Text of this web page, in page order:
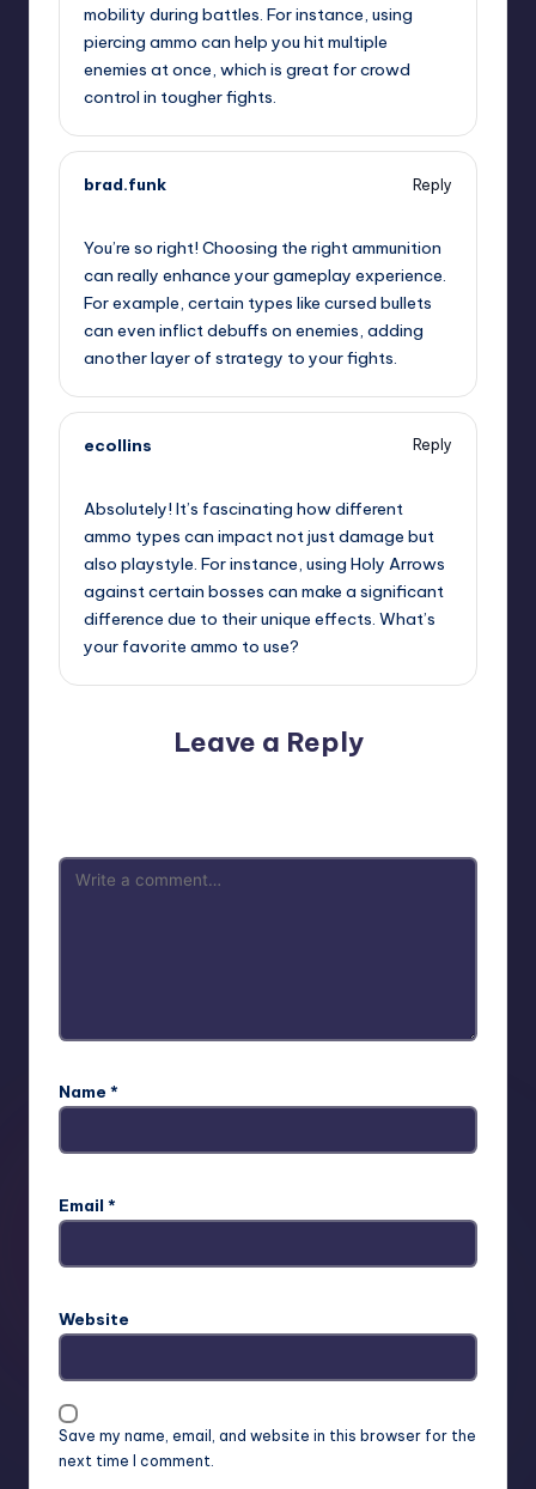
mobility during battles. For instance, using
piercing ammo can help you hit multiple
enemies at once, which is great for crowd
control in tougher fights.
brad.funk
Reply
You’re so right! Choosing the right ammunition
can really enhance your gameplay experience.
For example, certain types like cursed bullets
can even inflict debuffs on enemies, adding
another layer of strategy to your fights.
ecollins
Reply
Absolutely! It’s fascinating how different
ammo types can impact not just damage but
also playstyle. For instance, using Holy Arrows
against certain bosses can make a significant
difference due to their unique effects. What’s
your favorite ammo to use?
Leave a Reply
Name *
Email *
Website
Save my name, email, and website in this browser for the
next time I comment.